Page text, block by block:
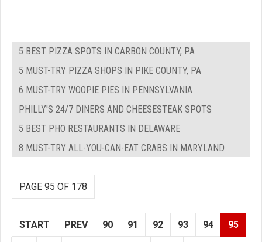
5 BEST PIZZA SPOTS IN CARBON COUNTY, PA
5 MUST-TRY PIZZA SHOPS IN PIKE COUNTY, PA
6 MUST-TRY WOOPIE PIES IN PENNSYLVANIA
PHILLY'S 24/7 DINERS AND CHEESESTEAK SPOTS
5 BEST PHO RESTAURANTS IN DELAWARE
8 MUST-TRY ALL-YOU-CAN-EAT CRABS IN MARYLAND
PAGE 95 OF 178
START PREV 90 91 92 93 94 95